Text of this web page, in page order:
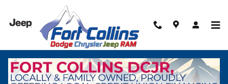
Skip to main content
New 2026 Ram 2500 Tradesman Pickup Photo 1 of 41